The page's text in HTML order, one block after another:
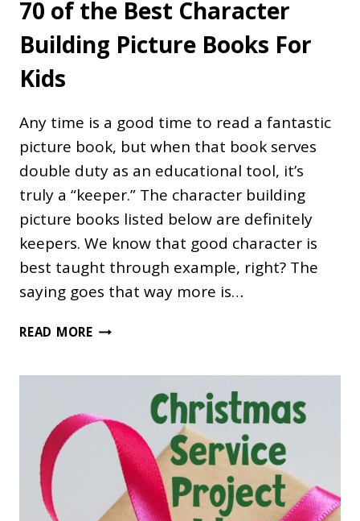
70 of the Best Character
Building Picture Books For
Kids
Any time is a good time to read a fantastic
picture book, but when that book serves
double duty as an educational tool, it’s
truly a “keeper.” The character building
picture books listed below are definitely
keepers. We know that good character is
best taught through example, right? The
saying goes that way more is…
READ MORE70
CHARACTER
BUILDING
PICTURE
BOOKS
KIDS